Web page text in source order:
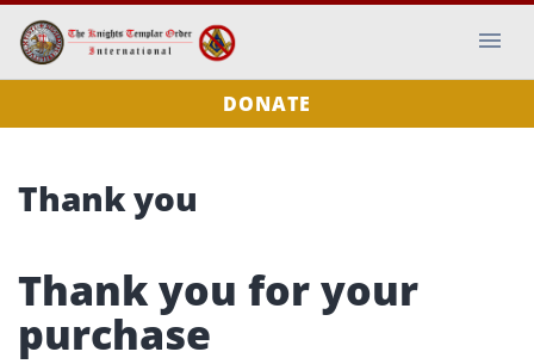
DONATE
Thank you
Thank you for your
purchase